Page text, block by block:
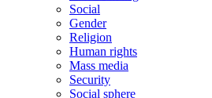
Social
Gender
Religion
Human rights
Mass media
Security
Social sphere